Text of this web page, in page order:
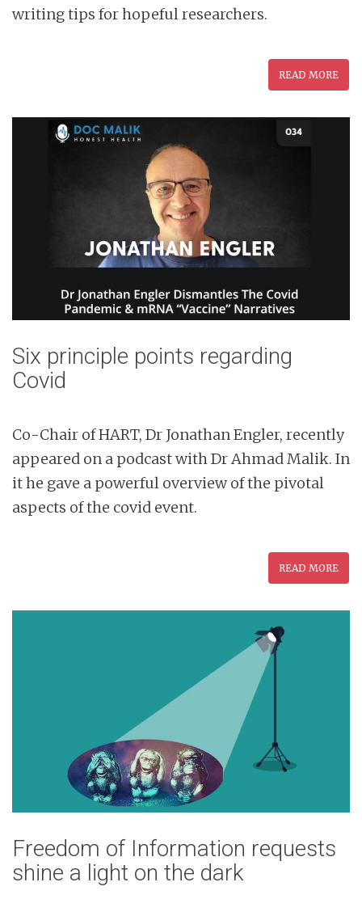
writing tips for hopeful researchers.
READ MORE
Six principle points regarding
Covid
Co-Chair of HART, Dr Jonathan Engler, recently
appeared on a podcast with Dr Ahmad Malik. In
it he gave a powerful overview of the pivotal
aspects of the covid event.
READ MORE
Freedom of Information requests
shine a light on the dark